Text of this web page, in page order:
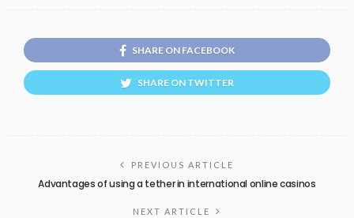
SHARE ON FACEBOOK
SHARE ON TWITTER
PREVIOUS ARTICLE
Advantages of using a tether in international online casinos
NEXT ARTICLE